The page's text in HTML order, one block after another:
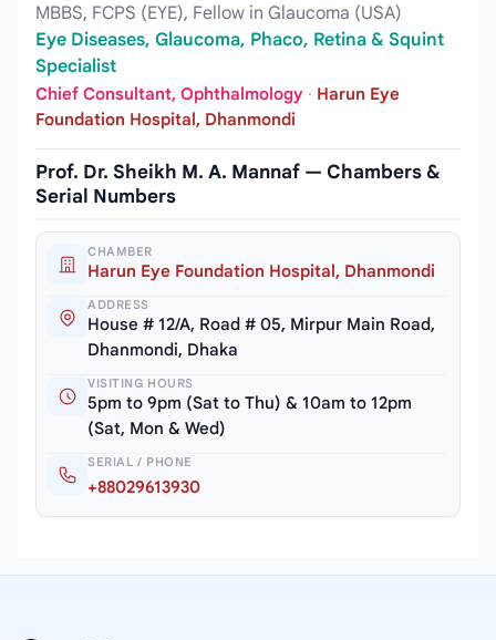
MBBS, FCPS (EYE), Fellow in Glaucoma (USA)
Eye Diseases, Glaucoma, Phaco, Retina & Squint
Specialist
Chief Consultant, Ophthalmology · Harun Eye
Foundation Hospital, Dhanmondi
Prof. Dr. Sheikh M. A. Mannaf — Chambers &
Serial Numbers
CHAMBER
Harun Eye Foundation Hospital, Dhanmondi
ADDRESS
House # 12/A, Road # 05, Mirpur Main Road,
Dhanmondi, Dhaka
VISITING HOURS
5pm to 9pm (Sat to Thu) & 10am to 12pm
(Sat, Mon & Wed)
SERIAL / PHONE
+88029613930